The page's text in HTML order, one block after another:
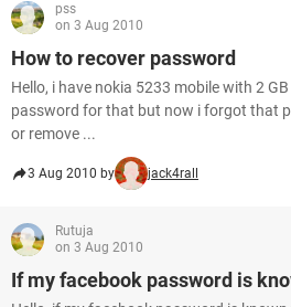
pss
on 3 Aug 2010
How to recover password
Hello, i have nokia 5233 mobile with 2
password for that but now i forgot that
or remove ...
3 Aug 2010 by jack4rall
Rutuja
on 3 Aug 2010
If my facebook password is